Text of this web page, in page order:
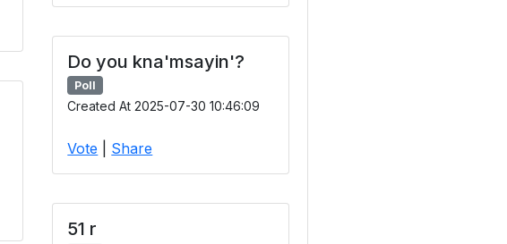
Do you kna'msayin'?
Poll
Created At 2025-07-30 10:46:09
Vote Share
51 r